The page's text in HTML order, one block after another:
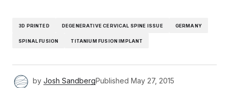
3D PRINTED DEGENERATIVE CERVICAL SPINE ISSUE GERMANY
SPINAL FUSION TITANIUM FUSION IMPLANT
by Josh SandbergPublished May 27, 2015